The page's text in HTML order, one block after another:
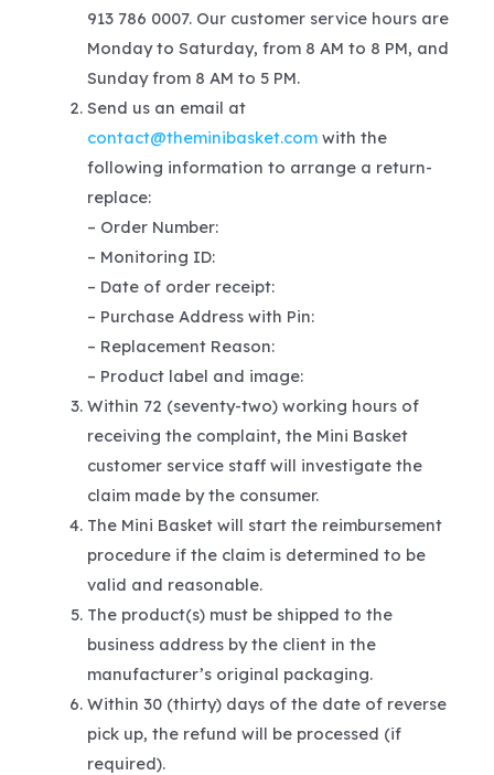
913 786 0007. Our customer service hours are
Monday to Saturday, from 8 AM to 8 PM, and
Sunday from 8 AM to 5 PM.
Send us an email at
contact@theminibasket.comwith the
following information to arrange a return-
replace:
– Order Number:
– Monitoring ID:
– Date of order receipt:
– Purchase Address with Pin:
– Replacement Reason:
– Product label and image:
Within 72 (seventy-two) working hours of
receiving the complaint, the Mini Basket
customer service staff will investigate the
claim made by the consumer.
The Mini Basket will start the reimbursement
procedure if the claim is determined to be
valid and reasonable.
The product(s) must be shipped to the
business address by the client in the
manufacturer’s original packaging.
Within 30 (thirty) days of the date of reverse
pick up, the refund will be processed (if
required).